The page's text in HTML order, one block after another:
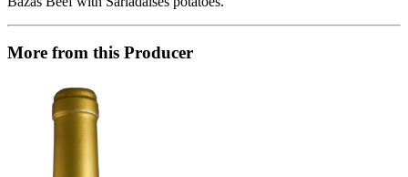
More from this Producer